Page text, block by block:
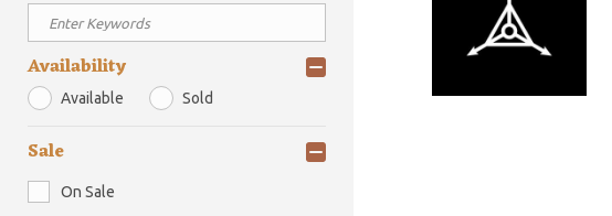
Availability
Available Sold
Sale
On Sale